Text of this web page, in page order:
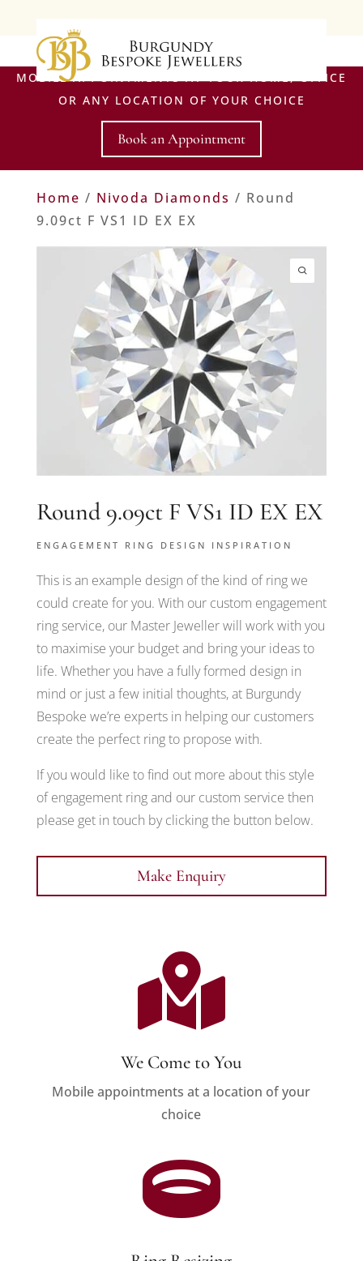
MOBILE APPOINTMENTS AT YOUR HOME, OFFICE
OR ANY LOCATION OF YOUR CHOICE
Book an Appointment
Home / Nivoda Diamonds / Round
9.09ct F VS1 ID EX EX
Round 9.09ct F VS1 ID EX EX
ENGAGEMENT RING DESIGN INSPIRATION
This is an example design of the kind of ring we
could create for you. With our custom engagement
ring service, our Master Jeweller will work with you
to maximise your budget and bring your ideas to
life. Whether you have a fully formed design in
mind or just a few initial thoughts, at Burgundy
Bespoke we’re experts in helping our customers
create the perfect ring to propose with.
If you would like to find out more about this style
of engagement ring and our custom service then
please get in touch by clicking the button below.
Make Enquiry

We Come to You
Mobile appointments at a location of your
choice
